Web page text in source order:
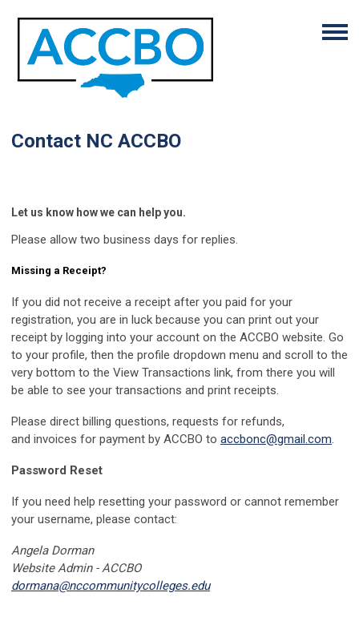
Contact NC ACCBO
Let us know how we can help you.
Please allow two business days for replies.
Missing a Receipt?
If you did not receive a receipt after you paid for your
registration, you are in luck because you can print out your
receipt by logging into your account on the ACCBO website. Go
to your profile, then the profile dropdown menu and scroll to the
very bottom to the View Transactions link, from there you will
be able to see your transactions and print receipts.
Please direct billing questions, requests for refunds,
and invoices for payment by ACCBO to accbonc@gmail.com.
Password Reset
If you need help resetting your password or cannot remember
your username, please contact:
Angela Dorman
Website Admin - ACCBO
dormana@nccommunitycolleges.edu